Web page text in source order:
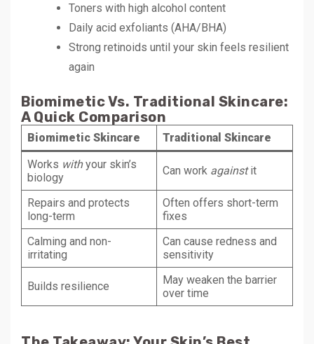
Toners with high alcohol content
Daily acid exfoliants (AHA/BHA)
Strong retinoids until your skin feels resilient
again
Biomimetic Vs. Traditional Skincare:
A Quick Comparison
Biomimetic Skincare
Traditional Skincare
Works withyour skin’s
biology
Can work againstit
Repairs and protects
long-term
Often offers short-term
fixes
Calming and non-
irritating
Can cause redness and
sensitivity
Builds resilience
May weaken the barrier
over time